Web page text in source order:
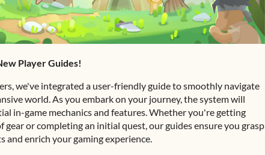
Player Guides!
we've integrated a user-friendly guide to smoothly navigate
world. As you embark on your journey, the system will
in-game mechanics and features. Whether you're getting
gear or completing an initial quest, our guides ensure you grasp
and enrich your gaming experience.